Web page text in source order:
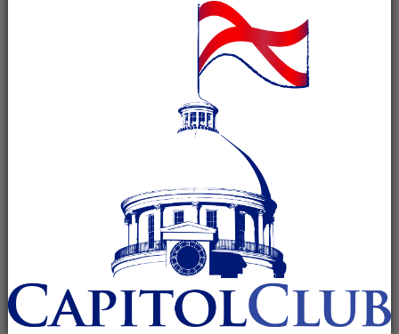
June 10, 2027 @ 6:00 pm- 7:00 pm
(See all)
+ ICAL EXPORT
June 10, 2027
6:00 pm - 7:00 pm
Organizer